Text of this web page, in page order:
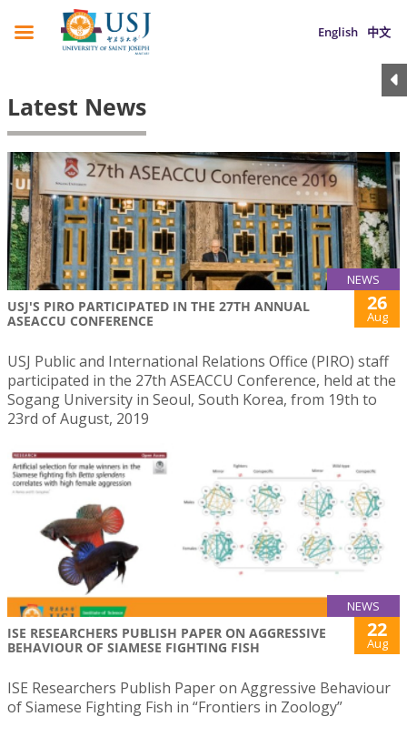
English 中文
Latest News
NEWS
USJ'S PIRO PARTICIPATED IN THE 27TH ANNUAL
ASEACCU CONFERENCE
26
Aug
USJ Public and International Relations Office (PIRO) staff
participated in the 27th ASEACCU Conference, held at the
Sogang University in Seoul, South Korea, from 19th to
23rd of August, 2019
NEWS
ISE RESEARCHERS PUBLISH PAPER ON AGGRESSIVE
BEHAVIOUR OF SIAMESE FIGHTING FISH
22
Aug
ISE Researchers Publish Paper on Aggressive Behaviour
of Siamese Fighting Fish in “Frontiers in Zoology”